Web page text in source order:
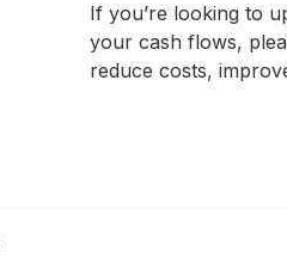
If you’re looking to
your cash flows,
reduce costs,